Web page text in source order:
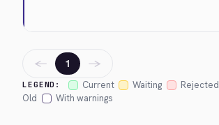
LEGEND: Current Waiting Rejected
Old
With warnings
← 1 →